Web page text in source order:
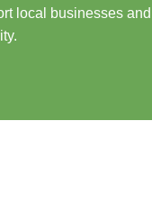
local businesses and